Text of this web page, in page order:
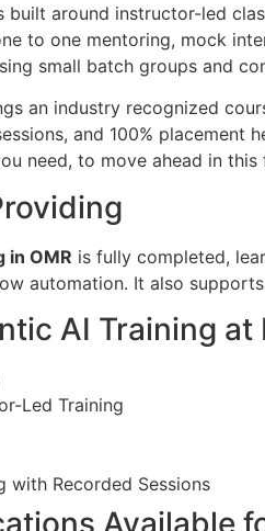
built around instructor-led
to one mentoring, mock
small batch groups and
an industry recognized
and 100% placement
need, to move ahead in this
in OMR is fully completed,
automation. It also
AI Training
Led Training
with Recorded Sessions
Available